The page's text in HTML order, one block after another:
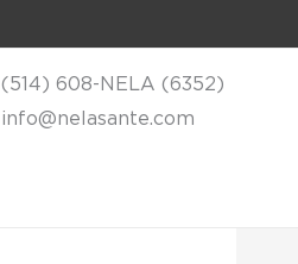
(514) 608-NELA (6352)
info@nelasante.com